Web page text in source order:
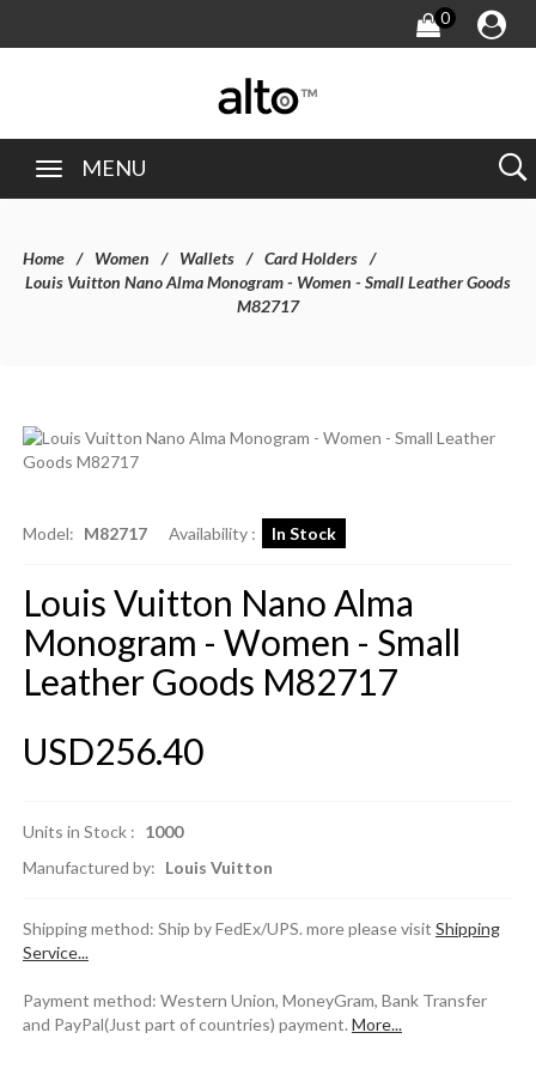
0
MENU
Home Women Wallets
Card Holders
Louis Vuitton Nano Alma Monogram - Women - Small Leather Goods
M82717
Model: M82717 Availability : In Stock
Louis Vuitton Nano Alma
Monogram - Women - Small
Leather Goods M82717
USD256.40
Units in Stock : 1000
Manufactured by: Louis Vuitton
Shipping method: Ship by FedEx/UPS. more please visit Shipping
Service...
Payment method: Western Union, MoneyGram, Bank Transfer
and PayPal(Just part of countries) payment. More...